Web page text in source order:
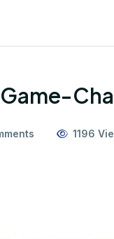
1196